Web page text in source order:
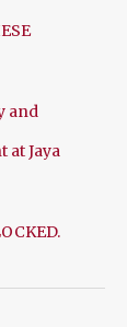
and
at Jaya